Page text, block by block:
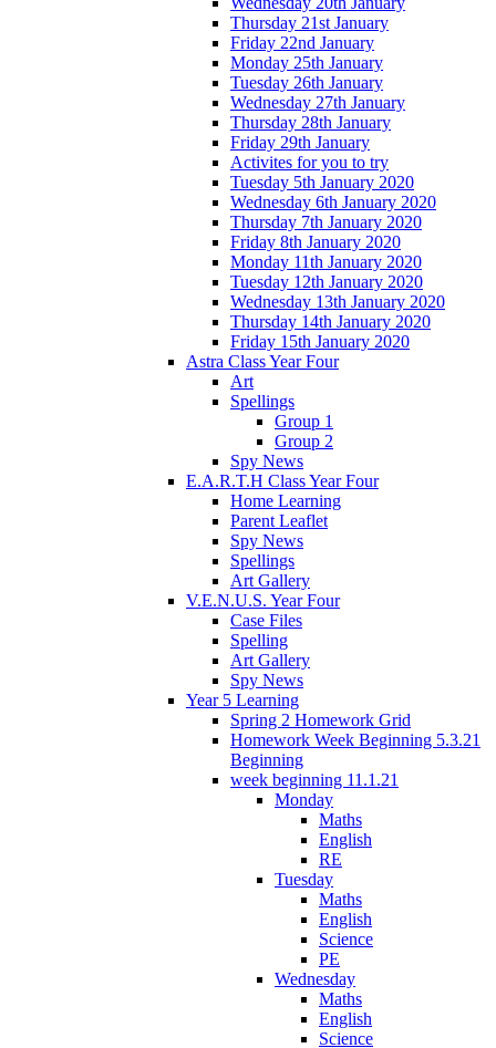
Thursday 21st January
Friday 22nd January
Monday 25th January
Tuesday 26th January
Wednesday 27th January
Thursday 28th January
Friday 29th January
Activites for you to try
Tuesday 5th January 2020
Wednesday 6th January 2020
Thursday 7th January 2020
Friday 8th January 2020
Monday 11th January 2020
Tuesday 12th January 2020
Wednesday 13th January 2020
Thursday 14th January 2020
Friday 15th January 2020
Astra Class Year Four
Art
Spellings
Group 1
Group 2
Spy News
E.A.R.T.H Class Year Four
Home Learning
Parent Leaflet
Spy News
Spellings
Art Gallery
V.E.N.U.S. Year Four
Case Files
Spelling
Art Gallery
Spy News
Year 5 Learning
Spring 2 Homework Grid
Homework Week Beginning 5.3.21
Beginning
week beginning 11.1.21
Monday
Maths
English
RE
Tuesday
Maths
English
Science
PE
Wednesday
Maths
English
Science